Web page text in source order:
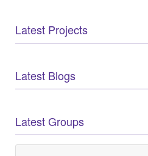
Latest Projects
Latest Blogs
Latest Groups